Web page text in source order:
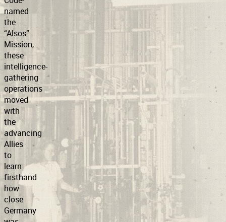
named
the
“Alsos”
Mission,
these
intelligence-
gathering
operations
moved
with
the
advancing
Allies
to
learn
firsthand
how
close
Germany